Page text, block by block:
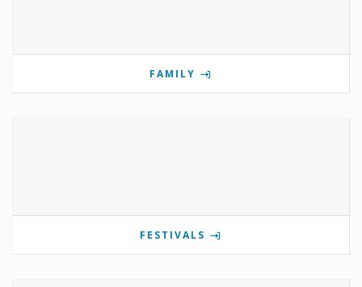
FAMILY
FESTIVALS